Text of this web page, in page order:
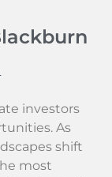
investors
As
shift
most